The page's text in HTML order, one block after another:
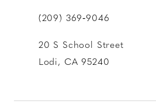
(209) 369‑9046
20 S School Street
Lodi, CA 95240